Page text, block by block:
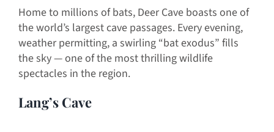
Home to millions of bats, Deer Cave boasts one of
the world’s largest cave passages. Every evening,
weather permitting, a swirling “bat exodus” fills
the sky — one of the most thrilling wildlife
spectacles in the region.
Lang’s Cave